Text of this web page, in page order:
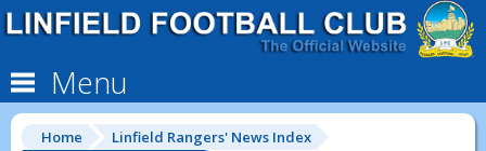
Menu
Home
Linfield Rangers' News Index